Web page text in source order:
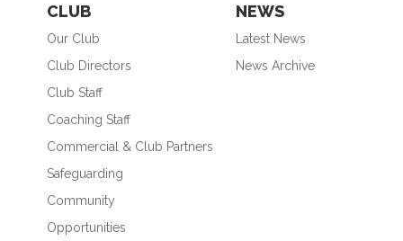
CLUB
Our Club
Club Directors
Club Staff
Coaching Staff
Commercial & Club Partners
Safeguarding
Community
Opportunities
NEWS
Latest News
News Archive